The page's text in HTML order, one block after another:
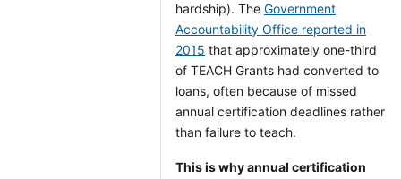
hardship). The Government
Accountability Office reported in
2015 that approximately one-third
of TEACH Grants had converted to
loans, often because of missed
annual certification deadlines rather
than failure to teach.
This is why annual certification